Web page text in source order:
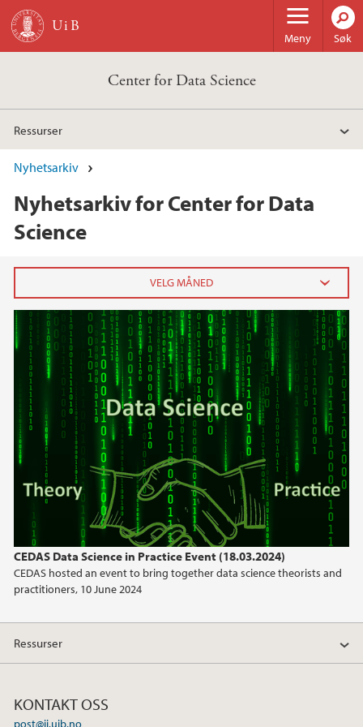
Hopp til hovedinnhold
Meny Søk
Center for Data Science
Ressurser
Nyhetsarkiv
Nyhetsarkiv for Center for Data
Science
CEDAS Data Science in Practice Event (18.03.2024)
CEDAS hosted an event to bring together data science theorists and
practitioners, 10 June 2024
2024
september (1)
mars (1)
2023
2022
2021
2020
2019
2018
2017
Ressurser
KONTAKT OSS
post@ii.uib.no